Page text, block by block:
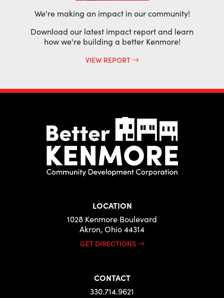
We're making an impact in our community!
Download our latest impact report and learn
how we're building a better Kenmore!
VIEW REPORT
LOCATION
1028 Kenmore Boulevard
Akron, Ohio 44314
GET DIRECTIONS
CONTACT
330.714.9621